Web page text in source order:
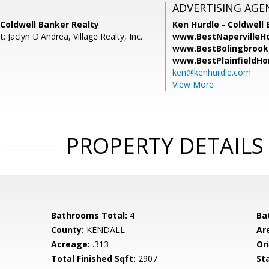
Banker Realty
Jaclyn D'Andrea, Village Realty, Inc.
ADVERTISING
Ken Hurdle - Coldwell
ken@kenhurdle.com
View More
PROPERTY DETAILS
Bathrooms Total: 4
County: KENDALL
Acreage: .313
Total Finished Sqft: 2907